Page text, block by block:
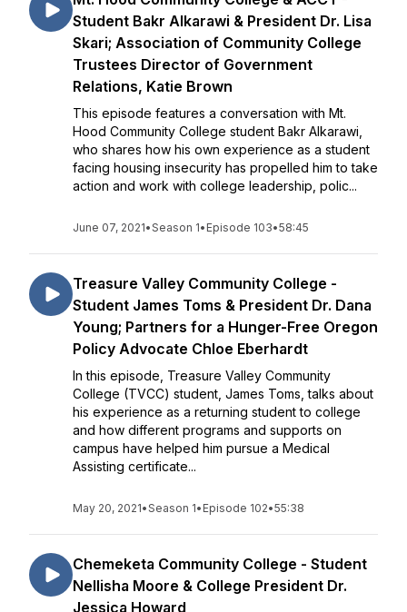
Student Bakr Alkarawi & President Dr. Lisa
Skari; Association of Community College
Trustees Director of Government
Relations, Katie Brown
This episode features a conversation with Mt.
Hood Community College student Bakr Alkarawi,
who shares how his own experience as a student
facing housing insecurity has propelled him to take
action and work with college leadership, polic...
June 07, 2021•Season 1• Episode 103•58:45
Treasure Valley Community College -
Student James Toms & President Dr. Dana
Young; Partners for a Hunger-Free Oregon
Policy Advocate Chloe Eberhardt
In this episode, Treasure Valley Community
College (TVCC) student, James Toms, talks about
his experience as a returning student to college
and how different programs and supports on
campus have helped him pursue a Medical
Assisting certificate...
May 20, 2021•Season 1• Episode 102•55:38
Chemeketa Community College - Student
Nellisha Moore & College President Dr.
Jessica Howard